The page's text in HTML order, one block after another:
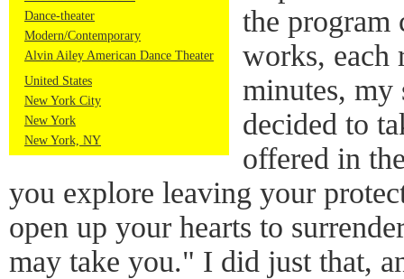
Dance-theater
Modern/Contemporary
Alvin Ailey American Dance Theater
United States
New York City
New York
New York, NY
the program
works, each
minutes, my
decided to
offered in
you explore leaving your
open up your hearts to
may take you." I did just that,